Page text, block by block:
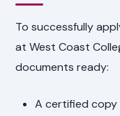
To successfully
at West Coast
documents ready:
A certified